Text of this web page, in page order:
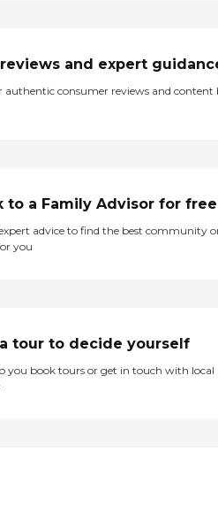
reviews and expert
authentic consumer reviews and content
to a Family Advisor for free
advice to find the best community
you
tour to decide yourself
you book tours or get in touch with local